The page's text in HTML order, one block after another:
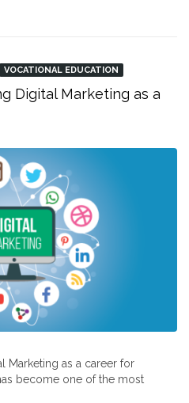
VOCATIONAL EDUCATION
Digital Marketing as a
Marketing as a career for
become one of the most